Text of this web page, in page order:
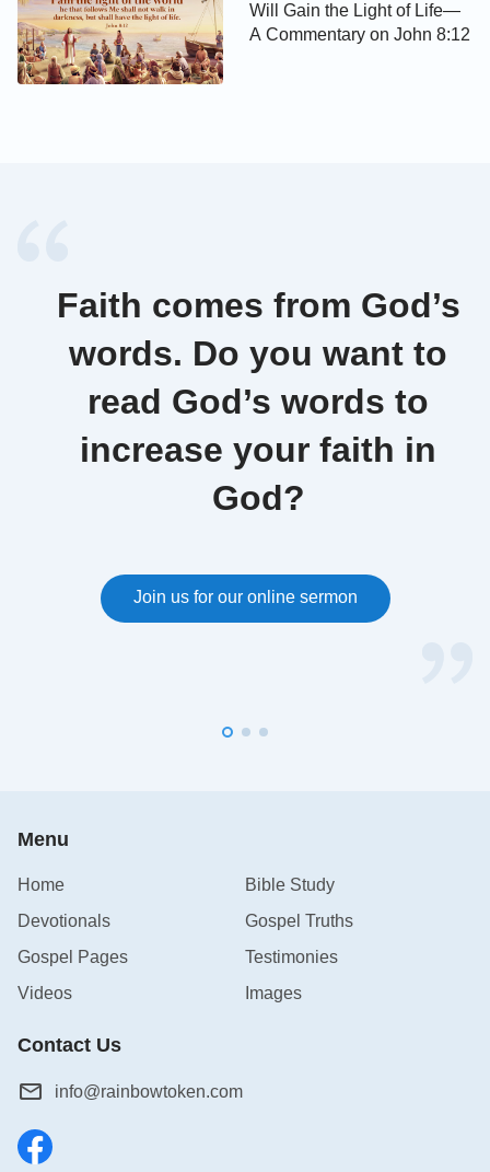
Will Gain the Light of Life—
A Commentary on John 8:12
Faith comes from God’s
words. Do you want to
read God’s words to
increase your faith in
God?
Join us for our online sermon
Menu
Home
Bible Study
Devotionals
Gospel Truths
Gospel Pages
Testimonies
Videos
Images
Contact Us
info@rainbowtoken.com